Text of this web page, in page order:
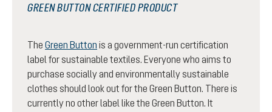
GREEN BUTTON CERTIFIED PRODUCT
The Green Button is a government-run certification
label for sustainable textiles. Everyone who aims to
purchase socially and environmentally sustainable
clothes should look out for the Green Button. There is
currently no other label like the Green Button. It